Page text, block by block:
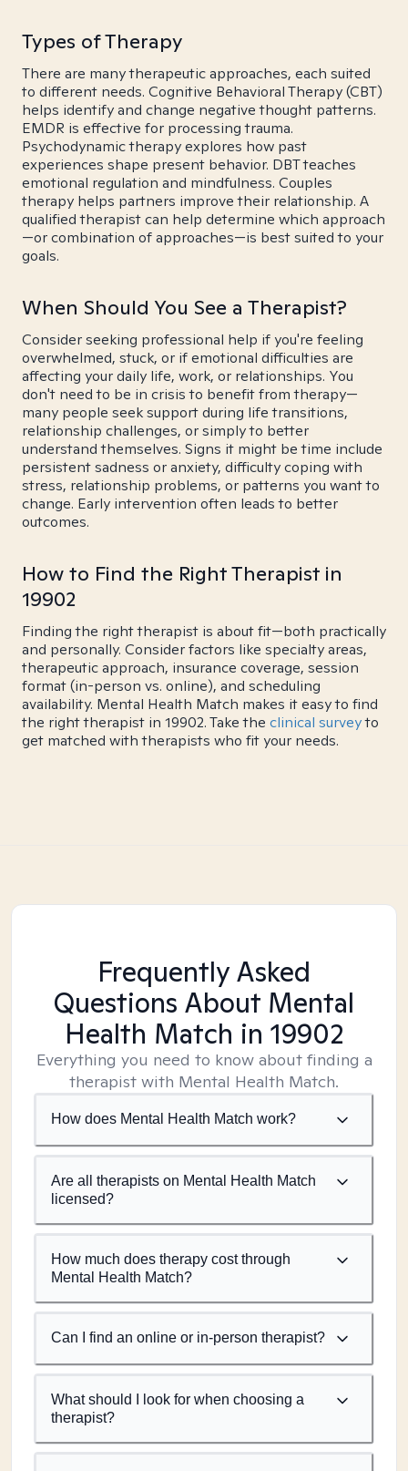
Types of Therapy
There are many therapeutic approaches, each suited
to different needs. Cognitive Behavioral Therapy (CBT)
helps identify and change negative thought patterns.
EMDR is effective for processing trauma.
Psychodynamic therapy explores how past
experiences shape present behavior. DBT teaches
emotional regulation and mindfulness. Couples
therapy helps partners improve their relationship. A
qualified therapist can help determine which approach
—or combination of approaches—is best suited to your
goals.
When Should You See a Therapist?
Consider seeking professional help if you're feeling
overwhelmed, stuck, or if emotional difficulties are
affecting your daily life, work, or relationships. You
don't need to be in crisis to benefit from therapy—
many people seek support during life transitions,
relationship challenges, or simply to better
understand themselves. Signs it might be time include
persistent sadness or anxiety, difficulty coping with
stress, relationship problems, or patterns you want to
change. Early intervention often leads to better
outcomes.
How to Find the Right Therapist in
19902
Finding the right therapist is about fit—both practically
and personally. Consider factors like specialty areas,
therapeutic approach, insurance coverage, session
format (in-person vs. online), and scheduling
availability. Mental Health Match makes it easy to find
the right therapist in 19902. Take the clinical surveyto
get matched with therapists who fit your needs.
Frequently Asked
Questions About Mental
Health Match in 19902
Everything you need to know about finding a
therapist with Mental Health Match.
How does Mental Health Match work?
Are all therapists on Mental Health Match
licensed?
How much does therapy cost through
Mental Health Match?
Can I find an online or in-person therapist?
What should I look for when choosing a
therapist?